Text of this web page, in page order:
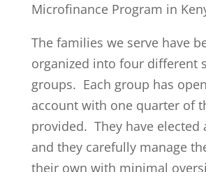
Microfinance Program in
The families we serve have
organized into four different
groups. Each group has
account with one quarter of
provided. They have elected
and they carefully manage
their own with minimal